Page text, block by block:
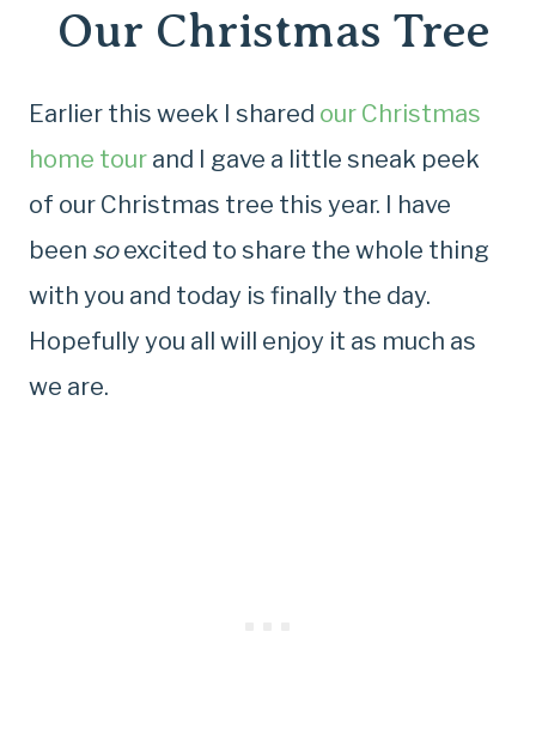
Our Christmas Tree
Earlier this week I shared our Christmas
home tour and I gave a little sneak peek
of our Christmas tree this year. I have
been soexcited to share the whole thing
with you and today is finally the day.
Hopefully you all will enjoy it as much as
we are.